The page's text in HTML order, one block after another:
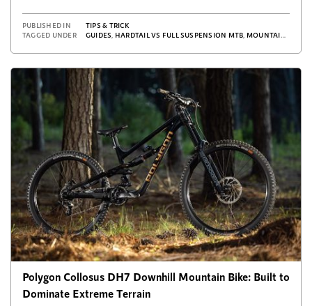
PUBLISHED IN
TIPS & TRICK
TAGGED UNDER
GUIDES HARDTAIL VS FULL SUSPENSION MTB MOUNTAIN BICYCLE
Polygon Collosus DH7 Downhill Mountain Bike: Built to
Dominate Extreme Terrain